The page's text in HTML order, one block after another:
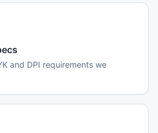
and DPI requirements we